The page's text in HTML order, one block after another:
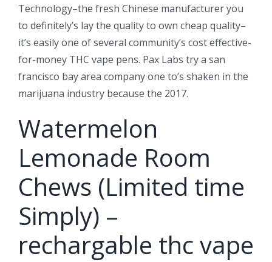
Technology–the fresh Chinese manufacturer you
to definitely’s lay the quality to own cheap quality–
it’s easily one of several community’s cost effective-
for-money THC vape pens. Pax Labs try a san
francisco bay area company one to’s shaken in the
marijuana industry because the 2017.
Watermelon
Lemonade Room
Chews (Limited time
Simply) –
rechargable thc vape